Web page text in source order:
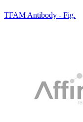
TFAM Antibody - Fig.